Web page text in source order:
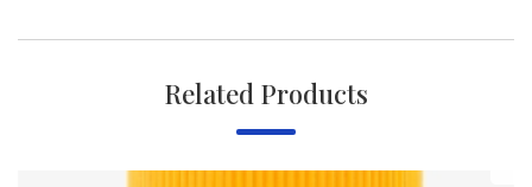
Related Products